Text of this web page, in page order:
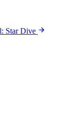
Star Dive